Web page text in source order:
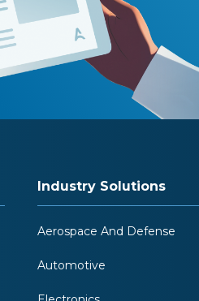
Industry Solutions
Aerospace And Defense
Automotive